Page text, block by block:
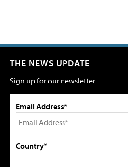
THE NEWS UPDATE
Sign up for our newsletter.
Email Address*
Country*